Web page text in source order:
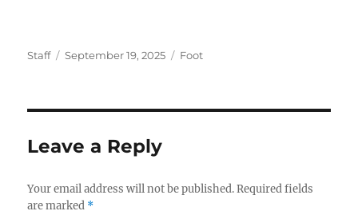
Author
Staff
Posted
September 19, 2025 Categories
Foot
Leave a Reply
Your email address will not be published. Required fields
are marked *